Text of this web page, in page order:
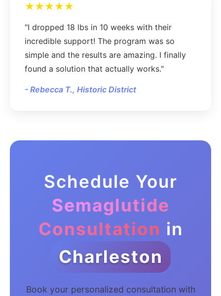
★★★★★
"I dropped 18 lbs in 10 weeks with their
incredible support! The program was so
simple and the results are amazing. I finally
found a solution that actually works."
- Rebecca T., Historic District
Schedule Your
Semaglutide
Consultation in
Charleston
Book your personalized consultation with